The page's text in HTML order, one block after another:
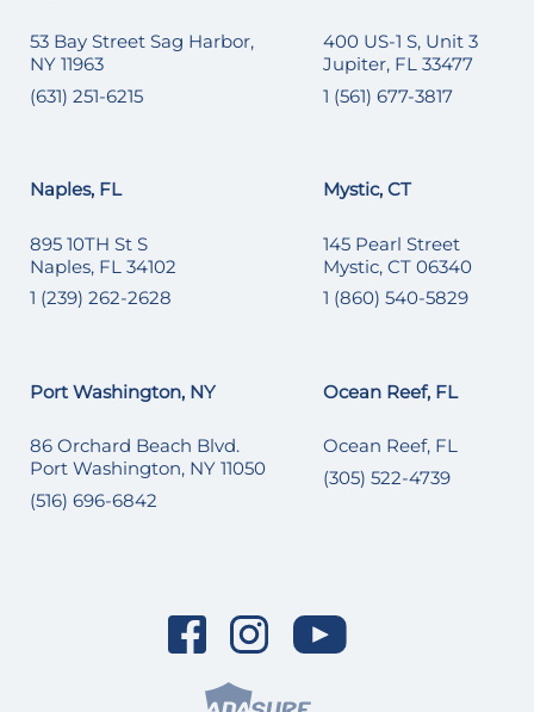
53 Bay Street Sag Harbor,
NY 11963
(631) 251-6215
400 US-1 S, Unit 3
Jupiter, FL 33477
1 (561) 677-3817
Naples, FL
895 10TH St S
Naples, FL 34102
1 (239) 262-2628
Mystic, CT
145 Pearl Street
Mystic, CT 06340
1 (860) 540-5829
Port Washington, NY
86 Orchard Beach Blvd.
Port Washington, NY 11050
(516) 696-6842
Ocean Reef, FL
Ocean Reef, FL
(305) 522-4739